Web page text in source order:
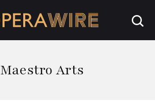
Maestro Arts